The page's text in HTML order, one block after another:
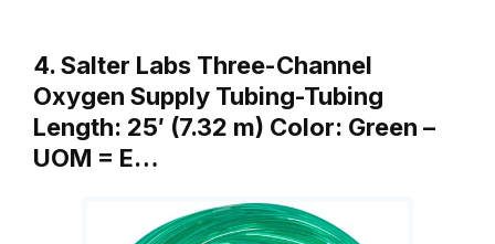
4. Salter Labs Three-Channel
Oxygen Supply Tubing-Tubing
Length: 25′ (7.32 m) Color: Green –
UOM = E…